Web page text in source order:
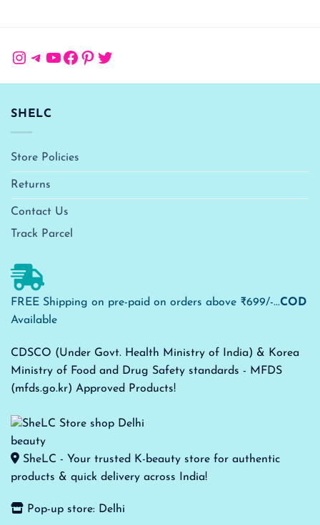
Instagram
Telegram
YouTube
Facebook
Pinterest
Twitter
SHELC
Store Policies
Returns
Contact Us
Track Parcel
FREE Shipping on pre-paid on orders above ₹699/-...COD
Available
CDSCO (Under Govt. Health Ministry of India) & Korea
Ministry of Food and Drug Safety standards - MFDS
(mfds.go.kr) Approved Products!
SheLC - Your trusted K-beauty store for authentic
products & quick delivery across India!
Pop-up store: Delhi